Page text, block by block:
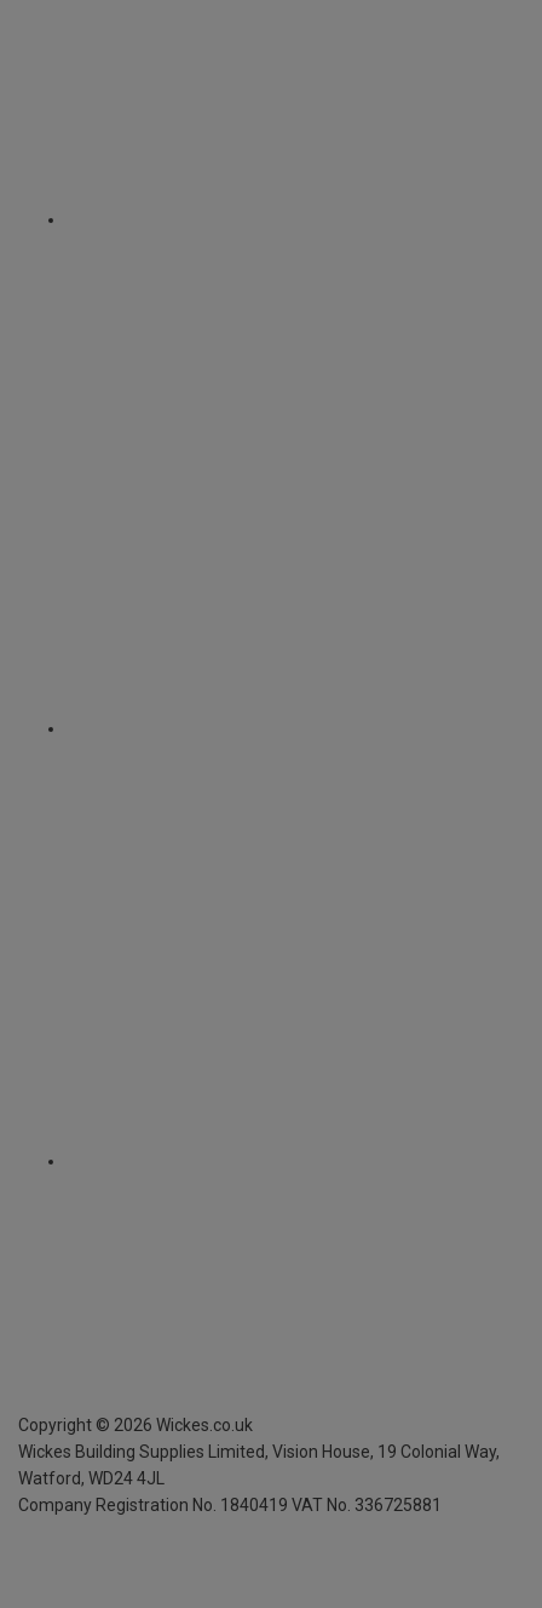
Copyright © 2026 Wickes.co.uk
Wickes Building Supplies Limited, Vision House, 19 Colonial Way,
Watford, WD24 4JL
Company Registration No. 1840419 VAT No. 336725881